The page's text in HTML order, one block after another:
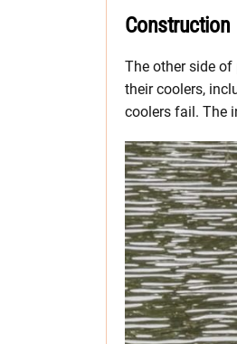
Construction
The other side
their coolers,
coolers fail. The